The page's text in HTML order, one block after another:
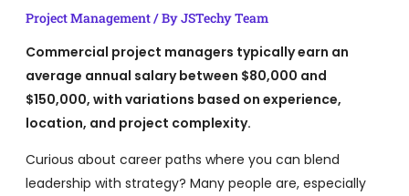
Project Management/ ByJSTechy Team
Commercial project managers typically earn an
average annual salary between $80,000 and
$150,000, with variations based on experience,
location, and project complexity.
Curious about career paths where you can blend
leadership with strategy? Many people are, especially